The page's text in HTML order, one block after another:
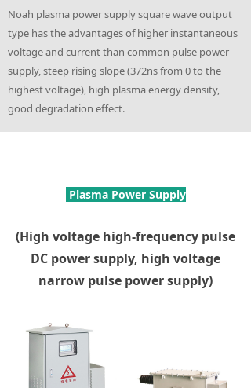
Noah plasma power supply square wave output
type has the advantages of higher instantaneous
voltage and current than common pulse power
supply, steep rising slope (372ns from 0 to the
highest voltage), high plasma energy density,
good degradation effect.
Plasma Power Supply
(High voltage high-frequency pulse
DC power supply, high voltage
narrow pulse power supply)